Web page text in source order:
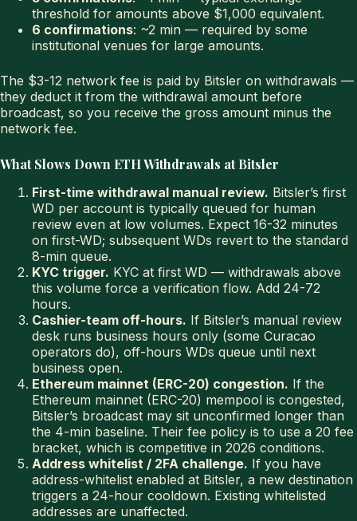
threshold for amounts above $1,000 equivalent.
6 confirmations: ~2 min — required by some
institutional venues for large amounts.
The $3-12 network fee is paid by Bitsler on withdrawals —
they deduct it from the withdrawal amount before
broadcast, so you receive the gross amount minus the
network fee.
What Slows Down ETH Withdrawals at Bitsler
First-time withdrawal manual review. Bitsler’s first
WD per account is typically queued for human
review even at low volumes. Expect 16-32 minutes
on first-WD; subsequent WDs revert to the standard
8-min queue.
KYC trigger. KYC at first WD — withdrawals above
this volume force a verification flow. Add 24-72
hours.
Cashier-team off-hours. If Bitsler’s manual review
desk runs business hours only (some Curacao
operators do), off-hours WDs queue until next
business open.
Ethereum mainnet (ERC-20) congestion. If the
Ethereum mainnet (ERC-20) mempool is congested,
Bitsler’s broadcast may sit unconfirmed longer than
the 4-min baseline. Their fee policy is to use a 20 fee
bracket, which is competitive in 2026 conditions.
Address whitelist / 2FA challenge. If you have
address-whitelist enabled at Bitsler, a new destination
triggers a 24-hour cooldown. Existing whitelisted
addresses are unaffected.